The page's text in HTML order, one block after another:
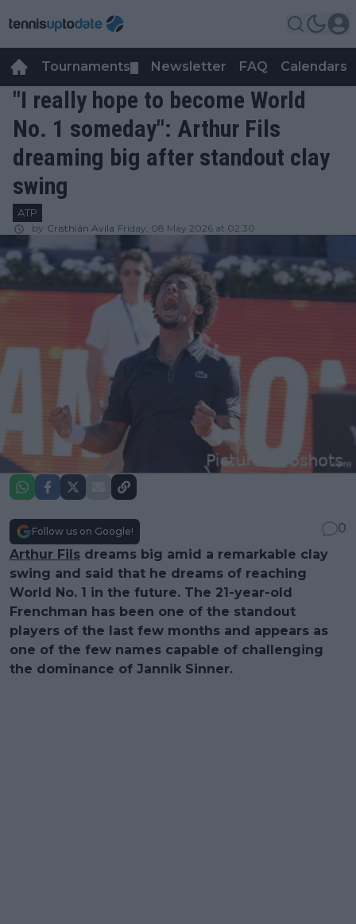
Tournaments Newsletter FAQ Calendars
"I really hope to become World
No. 1 someday": Arthur Fils
dreaming big after standout clay
swing
ATP
by Cristhián Avila Friday, 08 May 2026 at 02:30
Follow us on Google!
0
Arthur Fils dreams big amid a remarkable clay
swing and said that he dreams of reaching
World No. 1 in the future. The 21-year-old
Frenchman has been one of the standout
players of the last few months and appears as
one of the few names capable of challenging
the dominance of Jannik Sinner.